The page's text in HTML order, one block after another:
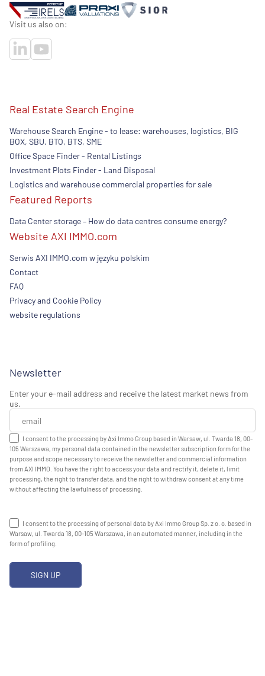
Visit us also on:
Real Estate Search Engine
Warehouse Search Engine - to lease: warehouses, logistics, BIG
BOX, SBU. BTO, BTS, SME
Office Space Finder - Rental Listings
Investment Plots Finder - Land Disposal
Logistics and warehouse commercial properties for sale
Featured Reports
Data Center storage – How do data centres consume energy?
Website AXI IMMO.com
Serwis AXI IMMO.com w języku polskim
Contact
FAQ
Privacy and Cookie Policy
website regulations
Newsletter
Enter your e-mail address and receive the latest market news from
us.
I consent to the processing by Axi Immo Group based in Warsaw, ul. Twarda 18, 00-
105 Warszawa, my personal data contained in the newsletter subscription form for the
purpose and scope necessary to receive the newsletter and commercial information
from AXI IMMO. You have the right to access your data and rectify it, delete it, limit
processing, the right to transfer data, and the right to withdraw consent at any time
without affecting the lawfulness of processing.
I consent to the processing of personal data by Axi Immo Group Sp. z o. o. based in
Warsaw, ul. Twarda 18, 00-105 Warszawa, in an automated manner, including in the
form of profiling.